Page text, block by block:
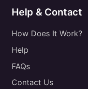
Help & Contact
How Does It Work?
Help
FAQs
Contact Us